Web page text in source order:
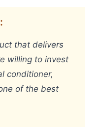
that delivers
willing to invest
conditioner,
of the best